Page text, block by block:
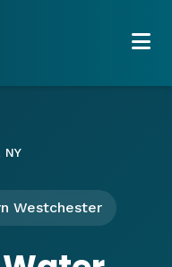
NY
Westchester